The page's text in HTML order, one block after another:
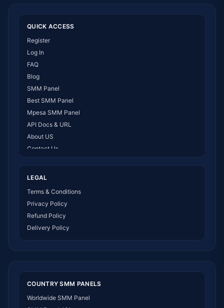
QUICK ACCESS
Register
Log In
FAQ
Blog
SMM Panel
Best SMM Panel
Mpesa SMM Panel
API Docs & URL
About US
Contact Us
LEGAL
Terms & Conditions
Privacy Policy
Refund Policy
Delivery Policy
COUNTRY SMM PANELS
Worldwide SMM Panel